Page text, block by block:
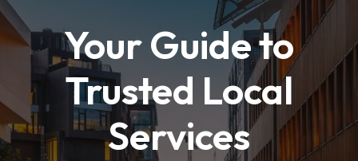
Your Guide to
Trusted Local
Services